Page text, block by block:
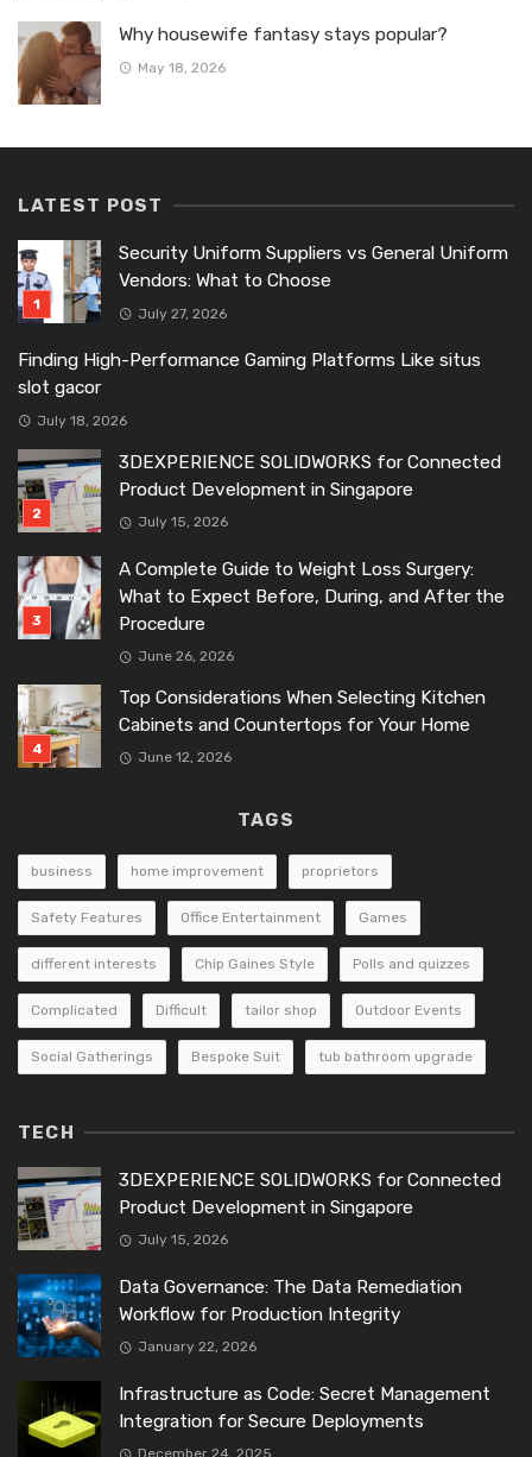
Why housewife fantasy stays popular?
May 18, 2026
LATEST POST
Security Uniform Suppliers vs General Uniform
Vendors: What to Choose
July 27, 2026
Finding High-Performance Gaming Platforms Like situs
slot gacor
July 18, 2026
3DEXPERIENCE SOLIDWORKS for Connected
Product Development in Singapore
July 15, 2026
A Complete Guide to Weight Loss Surgery:
What to Expect Before, During, and After the
Procedure
June 26, 2026
Top Considerations When Selecting Kitchen
Cabinets and Countertops for Your Home
June 12, 2026
TAGS
business home improvement proprietors
Safety Features Office Entertainment Games
different interests Chip Gaines Style Polls and quizzes
Complicated Difficult tailor shop Outdoor Events
Social Gatherings Bespoke Suit tub bathroom upgrade
TECH
3DEXPERIENCE SOLIDWORKS for Connected
Product Development in Singapore
July 15, 2026
Data Governance: The Data Remediation
Workflow for Production Integrity
January 22, 2026
Infrastructure as Code: Secret Management
Integration for Secure Deployments
December 24, 2025